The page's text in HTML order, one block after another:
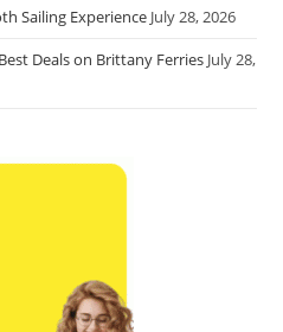
Sailing Experience July 28, 2026
Deals on Brittany Ferries July 28,